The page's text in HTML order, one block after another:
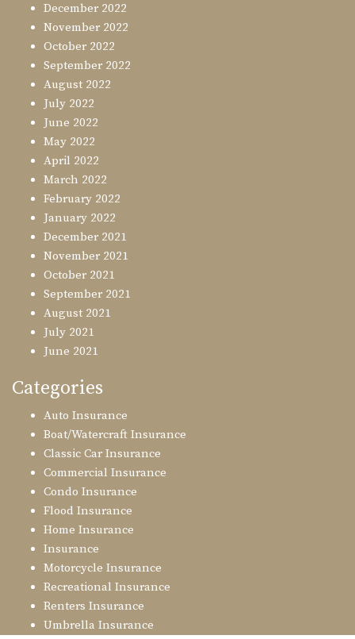
December 2022
November 2022
October 2022
September 2022
August 2022
July 2022
June 2022
May 2022
April 2022
March 2022
February 2022
January 2022
December 2021
November 2021
October 2021
September 2021
August 2021
July 2021
June 2021
Categories
Auto Insurance
Boat/Watercraft Insurance
Classic Car Insurance
Commercial Insurance
Condo Insurance
Flood Insurance
Home Insurance
Insurance
Motorcycle Insurance
Recreational Insurance
Renters Insurance
Umbrella Insurance